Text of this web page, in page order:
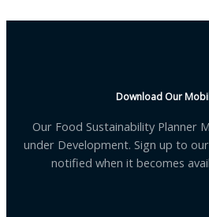
Download Our
Our Food Sustainability Planner
under Development. Sign up to
notified when it becomes